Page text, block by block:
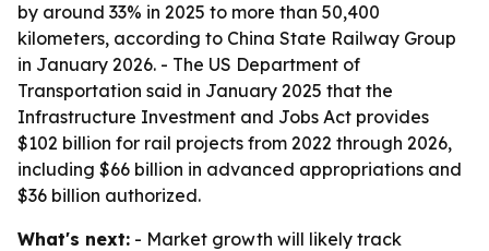
by around 33% in 2025 to more than 50,400
kilometers, according to China State Railway Group
in January 2026. - The US Department of
Transportation said in January 2025 that the
Infrastructure Investment and Jobs Act provides
$102 billion for rail projects from 2022 through 2026,
including $66 billion in advanced appropriations and
$36 billion authorized.
What's next: - Market growth will likely track